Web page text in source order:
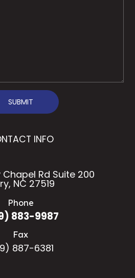
SUBMIT
INFO
Chapel Rd Suite 200
NC 27519
Phone
883-9987
Fax
887-6381